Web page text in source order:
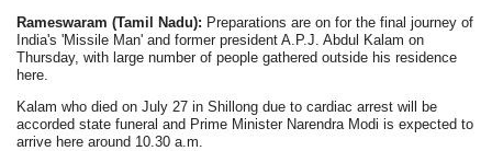
Rameswaram (Tamil Nadu): Preparations are on for the final journey of
India's 'Missile Man' and former president A.P.J. Abdul Kalam on
Thursday, with large number of people gathered outside his residence
here.
Kalam who died on July 27 in Shillong due to cardiac arrest will be
accorded state funeral and Prime Minister Narendra Modi is expected to
arrive here around 10.30 a.m.